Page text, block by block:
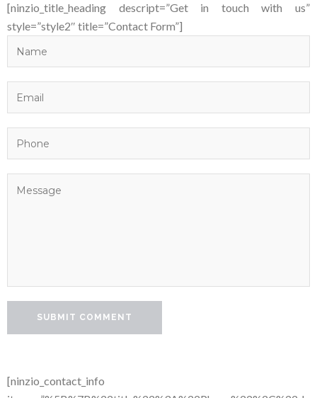
[ninzio_title_heading descript=”Get in touch with us”
style=”style2″ title=”Contact Form”]
[ninzio_contact_info